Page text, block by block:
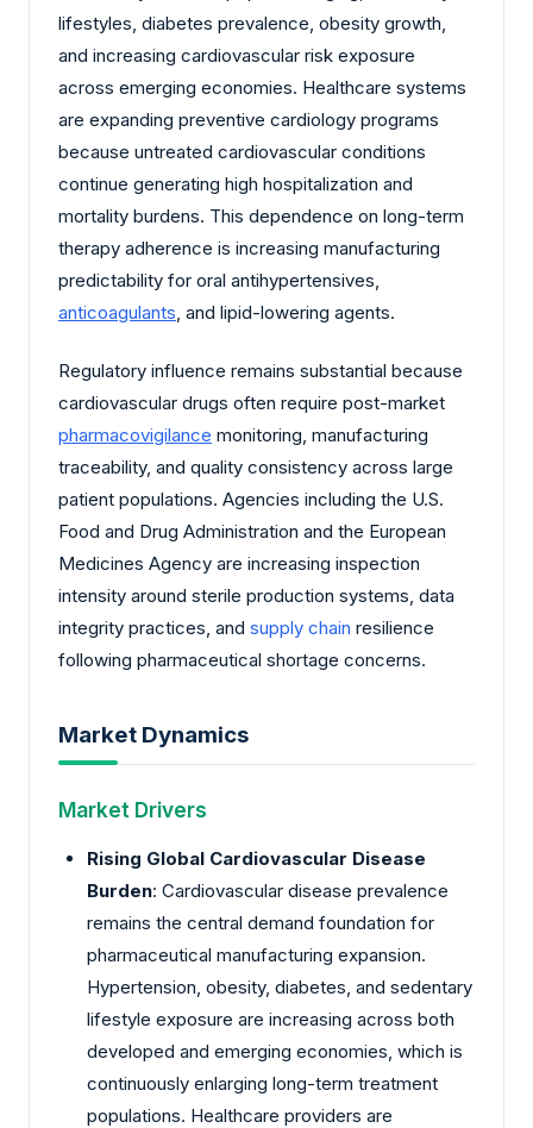
lifestyles, diabetes prevalence, obesity growth,
and increasing cardiovascular risk exposure
across emerging economies. Healthcare systems
are expanding preventive cardiology programs
because untreated cardiovascular conditions
continue generating high hospitalization and
mortality burdens. This dependence on long-term
therapy adherence is increasing manufacturing
predictability for oral antihypertensives,
anticoagulants, and lipid-lowering agents.
Regulatory influence remains substantial because
cardiovascular drugs often require post-market
pharmacovigilance monitoring, manufacturing
traceability, and quality consistency across large
patient populations. Agencies including the U.S.
Food and Drug Administration and the European
Medicines Agency are increasing inspection
intensity around sterile production systems, data
integrity practices, and supply chain resilience
following pharmaceutical shortage concerns.
Market Dynamics
Market Drivers
Rising Global Cardiovascular Disease
Burden: Cardiovascular disease prevalence
remains the central demand foundation for
pharmaceutical manufacturing expansion.
Hypertension, obesity, diabetes, and sedentary
lifestyle exposure are increasing across both
developed and emerging economies, which is
continuously enlarging long-term treatment
populations. Healthcare providers are